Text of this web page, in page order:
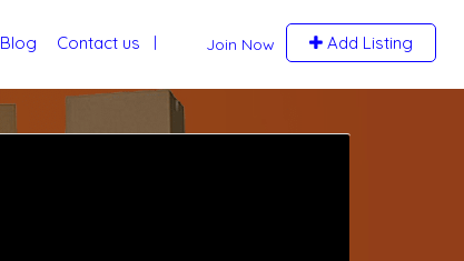
Join Now Add Listing
Blog Contact us